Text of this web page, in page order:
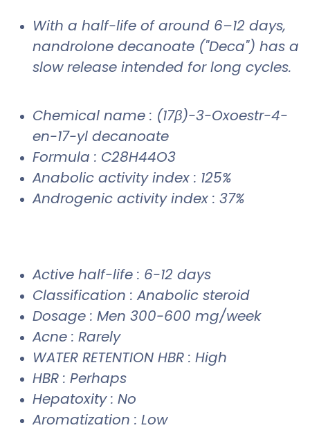
With a half-life of around 6–12 days,
nandrolone decanoate ("Deca") has a
slow release intended for long cycles.
Chemical name : (17β)-3-Oxoestr-4-
en-17-yl decanoate
Formula : C28H44O3
Anabolic activity index : 125%
Androgenic activity index : 37%
Active half-life : 6-12 days
Classification : Anabolic steroid
Dosage : Men 300-600 mg/week
Acne : Rarely
WATER RETENTION HBR : High
HBR : Perhaps
Hepatoxity : No
Aromatization : Low